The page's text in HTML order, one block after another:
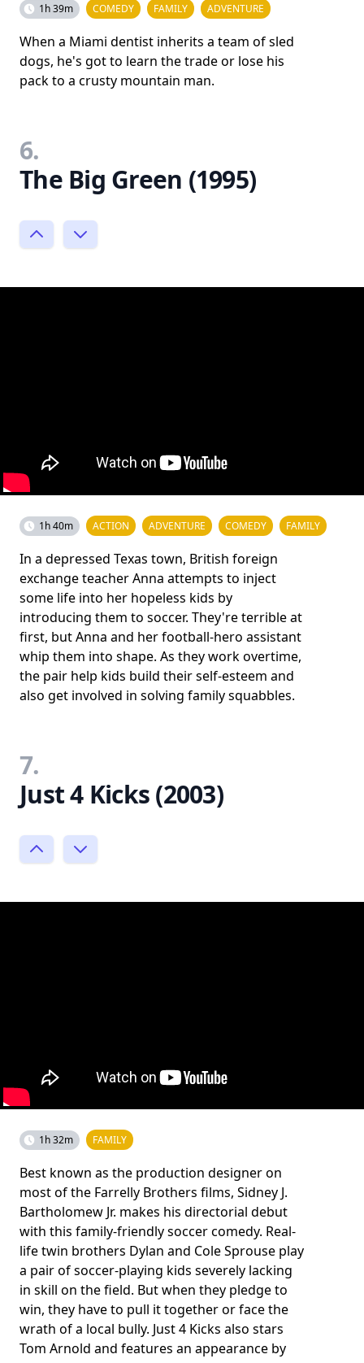
1h 39m COMEDY FAMILY ADVENTURE
When a Miami dentist inherits a team of sled
dogs, he's got to learn the trade or lose his
pack to a crusty mountain man.
6.
The Big Green (1995)
1h 40m ACTION ADVENTURE COMEDY FAMILY
In a depressed Texas town, British foreign
exchange teacher Anna attempts to inject
some life into her hopeless kids by
introducing them to soccer. They're terrible at
first, but Anna and her football-hero assistant
whip them into shape. As they work overtime,
the pair help kids build their self-esteem and
also get involved in solving family squabbles.
7.
Just 4 Kicks (2003)
1h 32m FAMILY
Best known as the production designer on
most of the Farrelly Brothers films, Sidney J.
Bartholomew Jr. makes his directorial debut
with this family-friendly soccer comedy. Real-
life twin brothers Dylan and Cole Sprouse play
a pair of soccer-playing kids severely lacking
in skill on the field. But when they pledge to
win, they have to pull it together or face the
wrath of a local bully. Just 4 Kicks also stars
Tom Arnold and features an appearance by